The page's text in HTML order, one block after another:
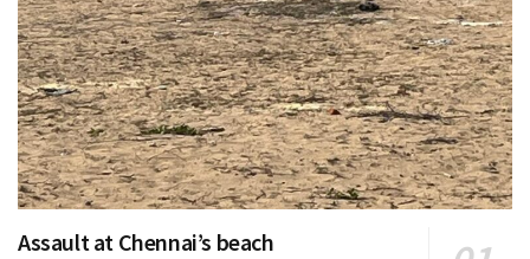
Assault at Chennai’s beach